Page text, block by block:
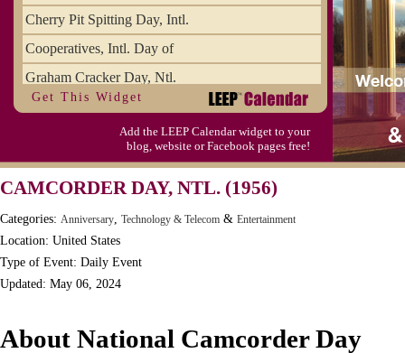
Cherry Pit Spitting Day, Intl.
Cooperatives, Intl. Day of
Graham Cracker Day, Ntl.
Hargobind (1595) (S)
Hop-a-Park Day
Moon-1st Quarter
Workaholics Day, Ntl.
Get This Widget
Add the LEEP Calendar widget to your
blog, website or Facebook pages free!
CAMCORDER DAY, NTL. (1956)
Categories: Anniversary, Technology & Telecom & Entertainment
Location: United States
Type of Event: Daily Event
Updated: May 06, 2024
About National Camcorder Day